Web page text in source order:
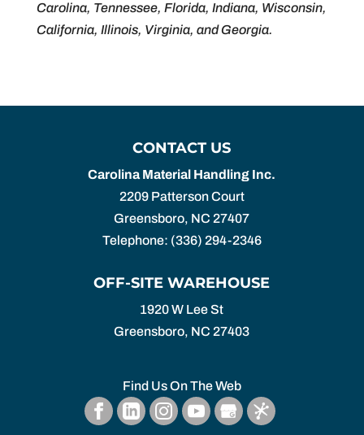
Carolina, Tennessee, Florida, Indiana, Wisconsin,
California, Illinois, Virginia, and Georgia.
CONTACT US
Carolina Material Handling Inc.
2209 Patterson Court
Greensboro, NC 27407
Telephone: (336) 294-2346
OFF-SITE WAREHOUSE
1920 W Lee St
Greensboro, NC 27403
Find Us On The Web